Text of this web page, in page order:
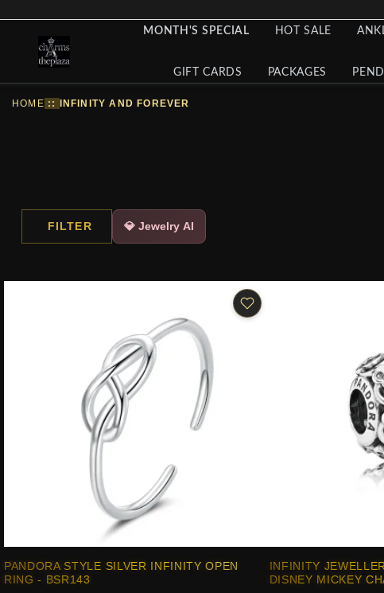
MONTH'S SPECIAL HOT SALE
GIFT CARDS PACKAGES
HOME :: INFINITY AND FOREVER
FILTER 💎 Jewelry AI
PANDORA STYLE SILVER INFINITY OPEN
RING - BSR143
INFINITY
DISNEY MICKEY